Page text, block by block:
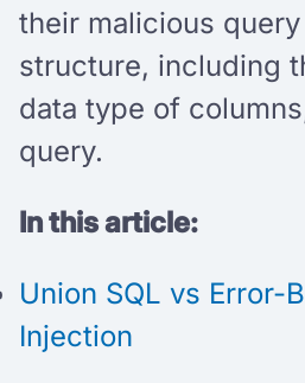
their malicious
structure, including
data type of
query.
In this article:
Union SQL vs Error-
Injection